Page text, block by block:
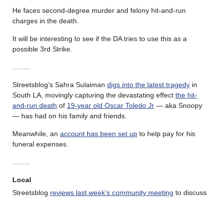
He faces second-degree murder and felony hit-and-run
charges in the death.
It will be interesting to see if the DA tries to use this as a
possible 3rd Strike.
Streetsblog’s Sahra Sulaiman digs into the latest tragedy in
South LA, movingly capturing the devastating effect the hit-
and-run death of 19-year old Oscar Toledo Jr — aka Snoopy
— has had on his family and friends.
Meanwhile, an account has been set up to help pay for his
funeral expenses.
Local
Streetsblog reviews last week’s community meeting to discuss